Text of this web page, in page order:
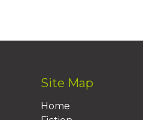
Site Map
Home